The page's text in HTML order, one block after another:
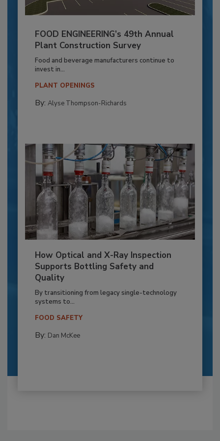
FOOD ENGINEERING’s 49th Annual
Plant Construction Survey
Food and beverage manufacturers continue to
invest in...
PLANT OPENINGS
By: Alyse Thompson-Richards
How Optical and X-Ray Inspection
Supports Bottling Safety and
Quality
By transitioning from legacy single-technology
systems to...
FOOD SAFETY
By: Dan McKee